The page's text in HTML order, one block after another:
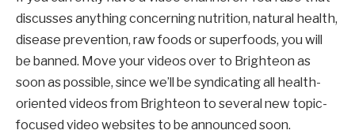
discusses anything concerning nutrition, natural health,
disease prevention, raw foods or superfoods, you will
be banned. Move your videos over to Brighteon as
soon as possible, since we’ll be syndicating all health-
oriented videos from Brighteon to several new topic-
focused video websites to be announced soon.